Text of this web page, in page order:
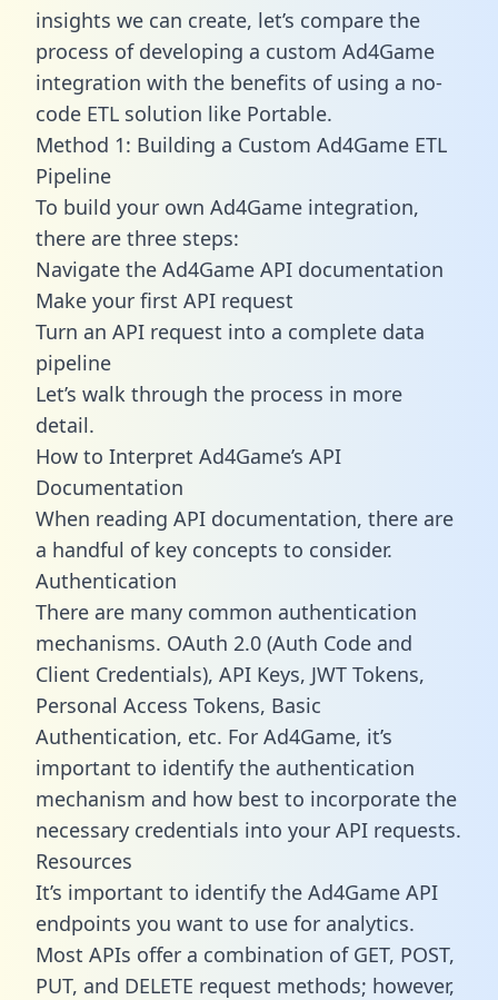
insights we can create, let’s compare the
process of developing a custom Ad4Game
integration with the benefits of using a no-
code ETL solution like Portable.
Method 1: Building a Custom Ad4Game ETL
Pipeline
To build your own Ad4Game integration,
there are three steps:
Navigate the Ad4Game API documentation
Make your first API request
Turn an API request into a complete data
pipeline
Let’s walk through the process in more
detail.
How to Interpret Ad4Game’s API
Documentation
When reading API documentation, there are
a handful of key concepts to consider.
Authentication
There are many common authentication
mechanisms. OAuth 2.0 (Auth Code and
Client Credentials), API Keys, JWT Tokens,
Personal Access Tokens, Basic
Authentication, etc. For Ad4Game, it’s
important to identify the authentication
mechanism and how best to incorporate the
necessary credentials into your API requests.
Resources
It’s important to identify the Ad4Game API
endpoints you want to use for analytics.
Most APIs offer a combination of GET, POST,
PUT, and DELETE request methods; however,